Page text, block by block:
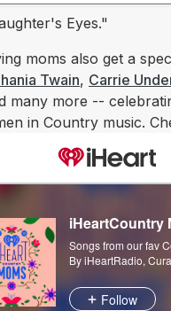
Eyes."
moms also get a
Twain, Carrie
many more --
in Country music.